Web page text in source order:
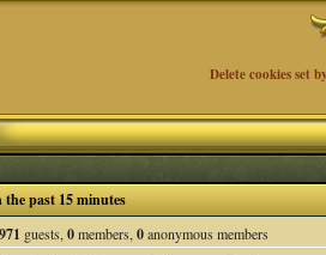
Delete cookies set
the past 15 minutes
971 guests,0members,0anonymous members